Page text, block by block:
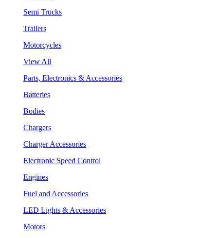
Semi Trucks
Trailers
Motorcycles
View All
Parts, Electronics & Accessories
Batteries
Bodies
Chargers
Charger Accessories
Electronic Speed Control
Engines
Fuel and Accessories
LED Lights & Accessories
Motors